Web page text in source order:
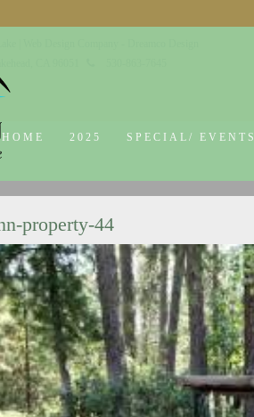
HOME 2025 SPECIAL/ EVENTS
property-44
|